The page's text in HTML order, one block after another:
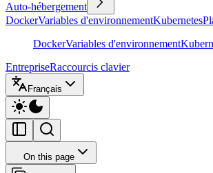
Auto-hébergement
DockerVariables d'environnementKubernetes
DockerVariables d'environnement
EntrepriseRaccourcis clavier
Français
On this page